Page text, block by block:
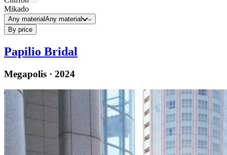
Mikado
Any materialAny material
By price
Papilio Bridal
Megapolis · 2024